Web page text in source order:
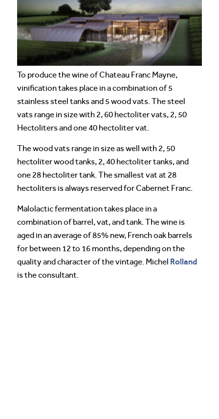
To produce the wine of Chateau Franc Mayne,
vinification takes place in a combination of 5
stainless steel tanks and 5 wood vats. The steel
vats range in size with 2, 60 hectoliter vats, 2, 50
Hectoliters and one 40 hectoliter vat.
The wood vats range in size as well with 2, 50
hectoliter wood tanks, 2, 40 hectoliter tanks, and
one 28 hectoliter tank. The smallest vat at 28
hectoliters is always reserved for Cabernet Franc.
Malolactic fermentation takes place in a
combination of barrel, vat, and tank. The wine is
aged in an average of 85% new, French oak barrels
for between 12 to 16 months, depending on the
quality and character of the vintage. Michel Rolland
is the consultant.